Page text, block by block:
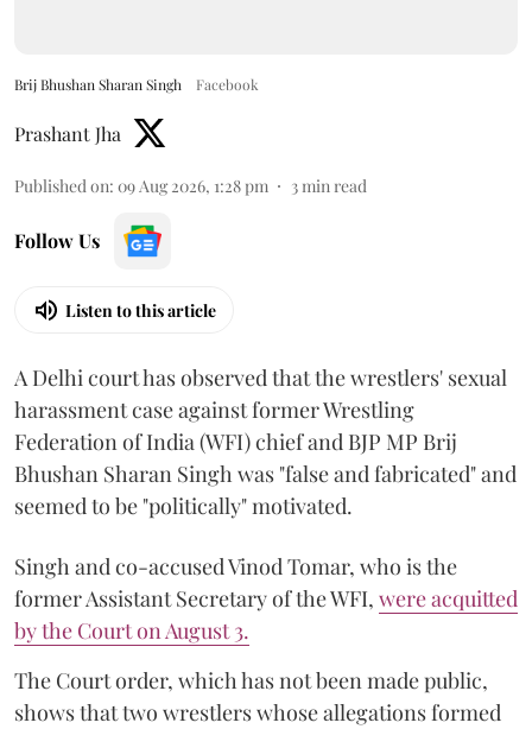
Brij Bhushan Sharan Singh Facebook
Prashant Jha
Published on: 09 Aug 2026, 1:28 pm 3min read
Follow Us
Listen to this article
A Delhi court has observed that the wrestlers' sexual
harassment case against former Wrestling
Federation of India (WFI) chief and BJP MP Brij
Bhushan Sharan Singh was "false and fabricated" and
seemed to be "politically" motivated.
Singh and co-accused Vinod Tomar, who is the
former Assistant Secretary of the WFI, were acquitted
by the Court on August 3.
The Court order, which has not been made public,
shows that two wrestlers whose allegations formed